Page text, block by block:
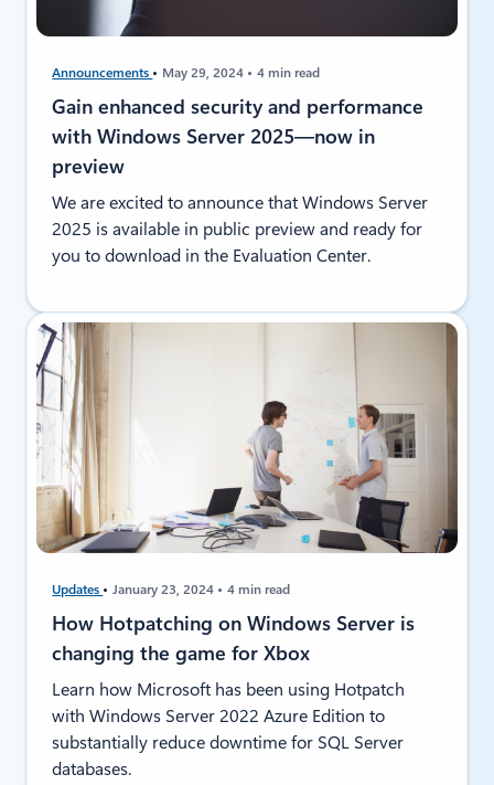
Announcements May 29, 2024 4 min read
Gain enhanced security and performance
with Windows Server 2025—now in
preview
We are excited to announce that Windows Server
2025 is available in public preview and ready for
you to download in the Evaluation Center.
Updates January 23, 2024 4 min read
How Hotpatching on Windows Server is
changing the game for Xbox
Learn how Microsoft has been using Hotpatch
with Windows Server 2022 Azure Edition to
substantially reduce downtime for SQL Server
databases.